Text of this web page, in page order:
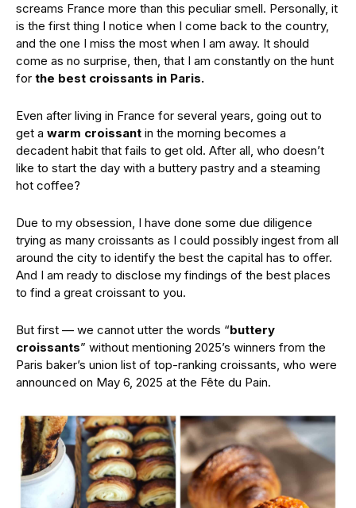
screams France more than this peculiar smell. Personally, it
is the first thing I notice when I come back to the country,
and the one I miss the most when I am away. It should
come as no surprise, then, that I am constantly on the hunt
for the best croissants in Paris.
Even after living in France for several years, going out to
get a warm croissant in the morning becomes a
decadent habit that fails to get old. After all, who doesn’t
like to start the day with a buttery pastry and a steaming
hot coffee?
Due to my obsession, I have done some due diligence
trying as many croissants as I could possibly ingest from all
around the city to identify the best the capital has to offer.
And I am ready to disclose my findings of the best places
to find a great croissant to you.
But first — we cannot utter the words “buttery
croissants” without mentioning 2025’s winners from the
Paris baker’s union list of top-ranking croissants, who were
announced on May 6, 2025 at the Fête du Pain.